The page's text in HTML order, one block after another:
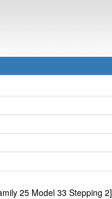
25 Model 33 Stepping 2]